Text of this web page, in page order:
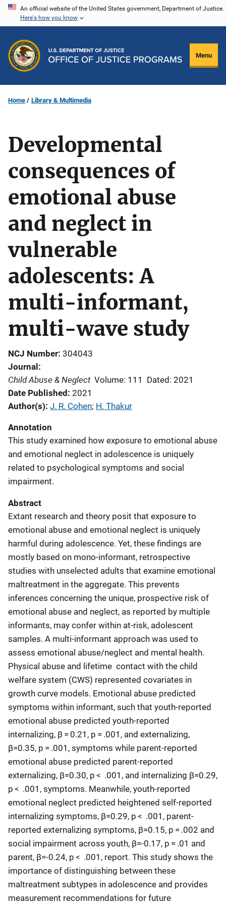
Skip
content
An official website of the United States government, Department of Justice.
Here's how you know
Menu
Home Library & Multimedia
Developmental
consequences of
emotional abuse
and neglect in
vulnerable
adolescents: A
multi-informant,
multi-wave study
NCJ Number 304043
Journal
Child Abuse & Neglect Volume: 111
Dated: 2021
Date Published 2021
Author(s) J. R. Cohen; H. Thakur
Annotation
This study examined how exposure to emotional abuse
and emotional neglect in adolescence is uniquely
related to psychological symptoms and social
impairment.
Abstract
Extant research and theory posit that exposure to
emotional abuse and emotional neglect is uniquely
harmful during adolescence. Yet, these findings are
mostly based on mono-informant, retrospective
studies with unselected adults that examine emotional
maltreatment in the aggregate. This prevents
inferences concerning the unique, prospective risk of
emotional abuse and neglect, as reported by multiple
informants, may confer within at-risk, adolescent
samples. A multi-informant approach was used to
assess emotional abuse/neglect and mental health.
Physical abuse and lifetime contact with the child
welfare system (CWS) represented covariates in
growth curve models. Emotional abuse predicted
symptoms within informant, such that youth-reported
emotional abuse predicted youth-reported
internalizing, β = 0.21, p = .001, and externalizing,
β=0.35, p = .001, symptoms while parent-reported
emotional abuse predicted parent-reported
externalizing, β=0.30, p < .001, and internalizing β=0.29,
p < .001, symptoms. Meanwhile, youth-reported
emotional neglect predicted heightened self-reported
internalizing symptoms, β=0.29, p < .001, parent-
reported externalizing symptoms, β=0.15, p = .002 and
social impairment across youth, β=-0.17, p = .01 and
parent, β=-0.24, p < .001, report. This study shows the
importance of distinguishing between these
maltreatment subtypes in adolescence and provides
measurement recommendations for future